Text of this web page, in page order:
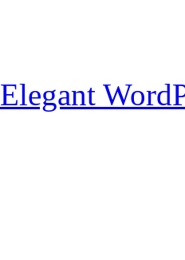
Elegant